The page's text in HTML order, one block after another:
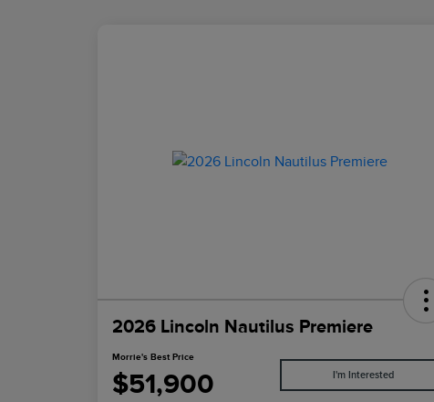
2026 Lincoln Nautilus Premiere
Morrie's Best Price
$51,900 I'm Interested